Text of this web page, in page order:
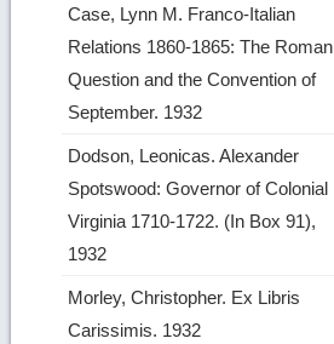
Case, Lynn M. Franco‑Italian
Relations 1860­-1865: The Roman
Question and the Convention of
September. 1932
Dodson, Leonicas. Alexander
Spotswood: Governor of Colonial
Virginia 1710‑1722. (In Box 91),
1932
Morley, Christopher. Ex Libris
Carissimis. 1932